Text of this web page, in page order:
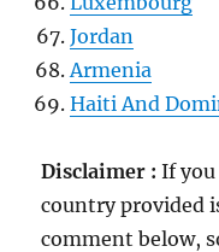
Jordan
Armenia
Haiti And
Disclaimer :If
country provided
comment below,